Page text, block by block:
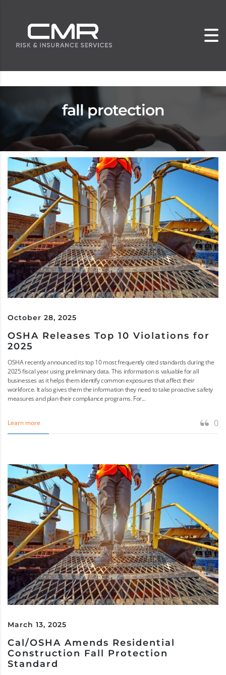
fall protection
October 28, 2025
OSHA Releases Top 10 Violations for
2025
OSHA recently announced its top 10 most frequently cited standards during the
2025 fiscal year using preliminary data. This information is valuable for all
businesses as it helps them identify common exposures that affect their
workforce. It also gives them the information they need to take proactive safety
measures and plan their compliance programs. For...
Learn more 0
March 13, 2025
Cal/OSHA Amends Residential
Construction Fall Protection
Standard